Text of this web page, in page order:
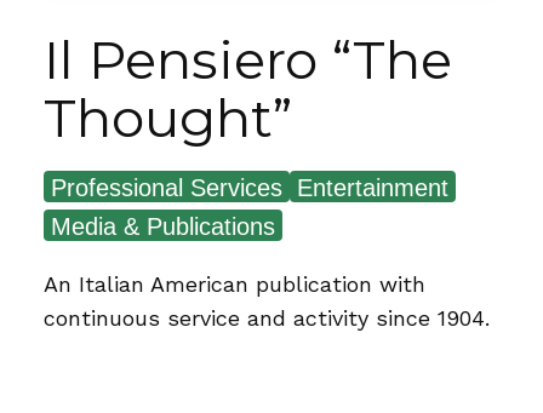
Il Pensiero “The
Thought”
Professional Services Entertainment
Media & Publications
An Italian American publication with
continuous service and activity since 1904.